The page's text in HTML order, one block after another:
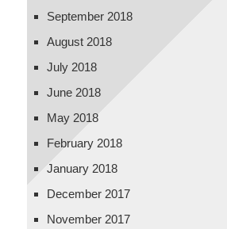
September 2018
August 2018
July 2018
June 2018
May 2018
February 2018
January 2018
December 2017
November 2017